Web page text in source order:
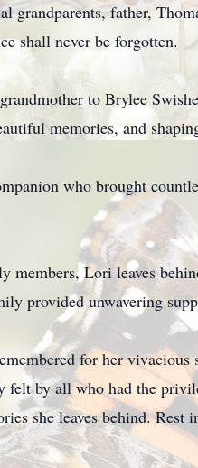
grandparents, father,
shall never be forgotten.
to Brylee
memories, and
who brought
Lori leaves
provided unwavering
for her
felt by all who had the
she leaves behind.